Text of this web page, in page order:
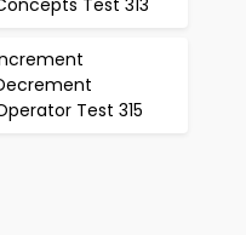
Test 313
Test 315